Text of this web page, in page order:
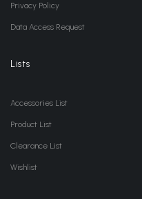
Privacy Policy
Data Access Request
Lists
Accessories List
Product List
Clearance List
Wishlist